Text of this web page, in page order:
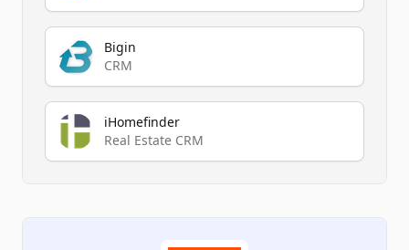
Bigin
CRM
iHomefinder
Real Estate CRM